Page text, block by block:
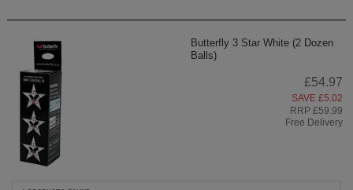
Butterfly 3 Star White (2 Dozen
Balls)
£54.97
SAVE £5.02
RRP £59.99
Free Delivery